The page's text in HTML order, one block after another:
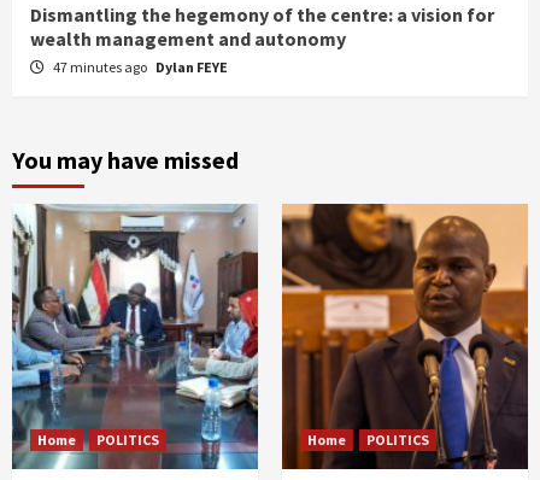
Dismantling the hegemony of the centre: a vision for
wealth management and autonomy
47 minutes ago Dylan FEYE
You may have missed
Home POLITICS Home POLITICS